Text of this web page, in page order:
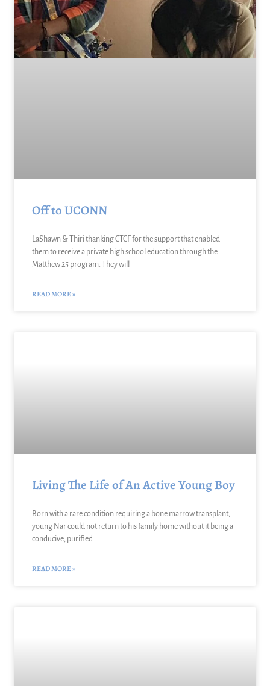
Off to UCONN
LaShawn & Thiri thanking CTCF for the support that enabled
them to receive a private high school education through the
Matthew 25 program. They will
READ MORE »
Living The Life of An Active Young Boy
Born with a rare condition requiring a bone marrow transplant,
young Nar could not return to his family home without it being a
conducive, purified
READ MORE »